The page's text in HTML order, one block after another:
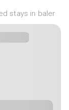
stays in baler